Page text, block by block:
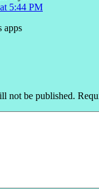
5:44 PM
apps
not be published.